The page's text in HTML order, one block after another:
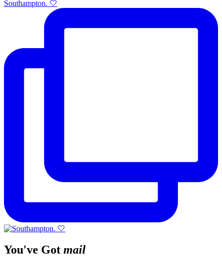
Southampton. 🤍
You've Got mail